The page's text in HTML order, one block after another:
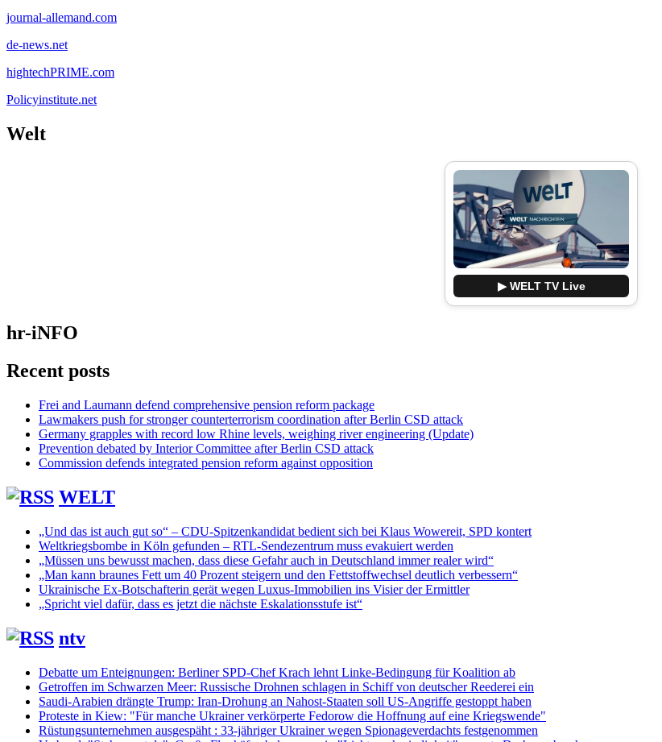
journal-allemand.com
de-news.net
hightechPRIME.com
Policyinstitute.net
Welt
▶ WELT TV Live
hr-iNFO
Recent posts
Frei and Laumann defend comprehensive pension reform package
Lawmakers push for stronger counterterrorism coordination after Berlin CSD attack
Germany grapples with record low Rhine levels, weighing river engineering (Update)
Prevention debated by Interior Committee after Berlin CSD attack
Commission defends integrated pension reform against opposition
WELT
„Und das ist auch gut so“ – CDU-Spitzenkandidat bedient sich bei Klaus Wowereit, SPD kontert
Weltkriegsbombe in Köln gefunden – RTL-Sendezentrum muss evakuiert werden
„Müssen uns bewusst machen, dass diese Gefahr auch in Deutschland immer realer wird“
„Man kann braunes Fett um 40 Prozent steigern und den Fettstoffwechsel deutlich verbessern“
Ukrainische Ex-Botschafterin gerät wegen Luxus-Immobilien ins Visier der Ermittler
„Spricht viel dafür, dass es jetzt die nächste Eskalationsstufe ist“
ntv
Debatte um Enteignungen: Berliner SPD-Chef Krach lehnt Linke-Bedingung für Koalition ab
Getroffen im Schwarzen Meer: Russische Drohnen schlagen in Schiff von deutscher Reederei ein
Saudi-Arabien drängte Trump: Iran-Drohung an Nahost-Staaten soll US-Angriffe gestoppt haben
Proteste in Kiew: "Für manche Ukrainer verkörperte Fedorow die Hoffnung auf eine Kriegswende"
Rüstungsunternehmen ausgespäht : 33-jähriger Ukrainer wegen Spionageverdachts festgenommen